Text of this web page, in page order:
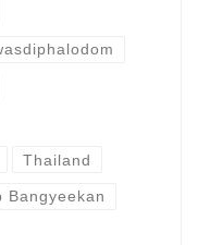
Thailand
Bangyeekan